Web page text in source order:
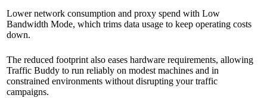
Lower network consumption and proxy spend with Low
Bandwidth Mode, which trims data usage to keep operating costs
down.
The reduced footprint also eases hardware requirements, allowing
Traffic Buddy to run reliably on modest machines and in
constrained environments without disrupting your traffic
campaigns.